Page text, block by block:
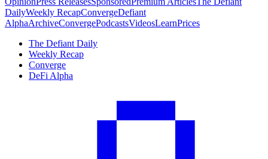
DailyWeekly RecapConvergeDefiant
AlphaArchiveConvergePodcastsVideosLearnPrices
The Defiant Daily
Weekly Recap
Converge
DeFi Alpha